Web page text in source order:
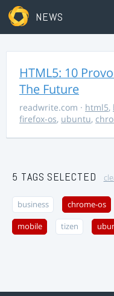
NEWS
HTML5: 10
The Future
readwrite.com · html5,
firefox-os, ubuntu,
5 TAGS SELECTED
business chrome-os
mobile tizen